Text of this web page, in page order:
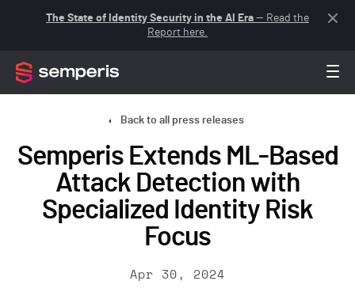
The State of Identity Security in the AI Era — Read the
Report here.
Back to all press releases
Semperis Extends ML-Based
Attack Detection with
Specialized Identity Risk
Focus
Apr 30, 2024